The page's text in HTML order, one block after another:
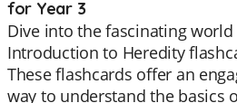
for Year 3
Dive into the fascinating
Introduction to Heredity
These flashcards offer an
way to understand the basics